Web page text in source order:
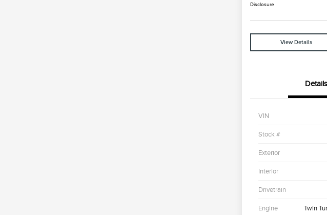
Disclosure
View Details
Details
VIN
Stock #
Exterior
Interior
Drivetrain
Engine Twin